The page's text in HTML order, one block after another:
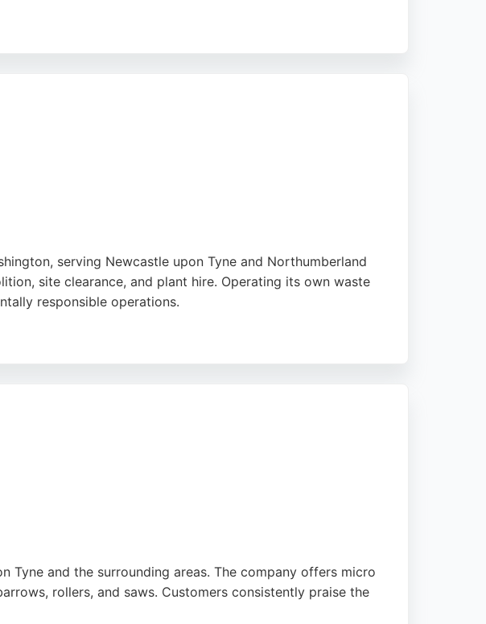
serving Newcastle upon Tyne and Northumberland
site clearance, and plant hire. Operating its own waste
responsible operations.
Tyne and the surrounding areas. The company offers micro
rollers, and saws. Customers consistently praise the